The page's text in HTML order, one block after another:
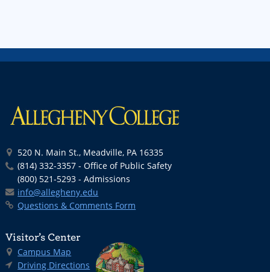
520 N. Main St., Meadville, PA 16335
(814) 332-3357 - Office of Public Safety
(800) 521-5293 - Admissions
info@allegheny.edu
Questions & Comments Form
Visitor’s Center
Campus Map
Driving Directions